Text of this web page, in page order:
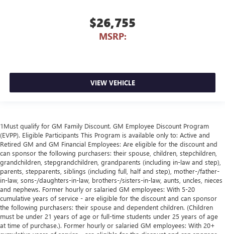
$26,755
MSRP:
VIEW VEHICLE
1Must qualify for GM Family Discount. GM Employee Discount Program
(EVPP). Eligible Participants This Program is available only to: Active and
Retired GM and GM Financial Employees: Are eligible for the discount and
can sponsor the following purchasers: their spouse, children, stepchildren,
grandchildren, stepgrandchildren, grandparents (including in-law and step),
parents, stepparents, siblings (including full, half and step), mother-/father-
in-law, sons-/daughters-in-law, brothers-/sisters-in-law, aunts, uncles, nieces
and nephews. Former hourly or salaried GM employees: With 5-20
cumulative years of service - are eligible for the discount and can sponsor
the following purchasers: their spouse and dependent children. (Children
must be under 21 years of age or full-time students under 25 years of age
at time of purchase.). Former hourly or salaried GM employees: With 20+